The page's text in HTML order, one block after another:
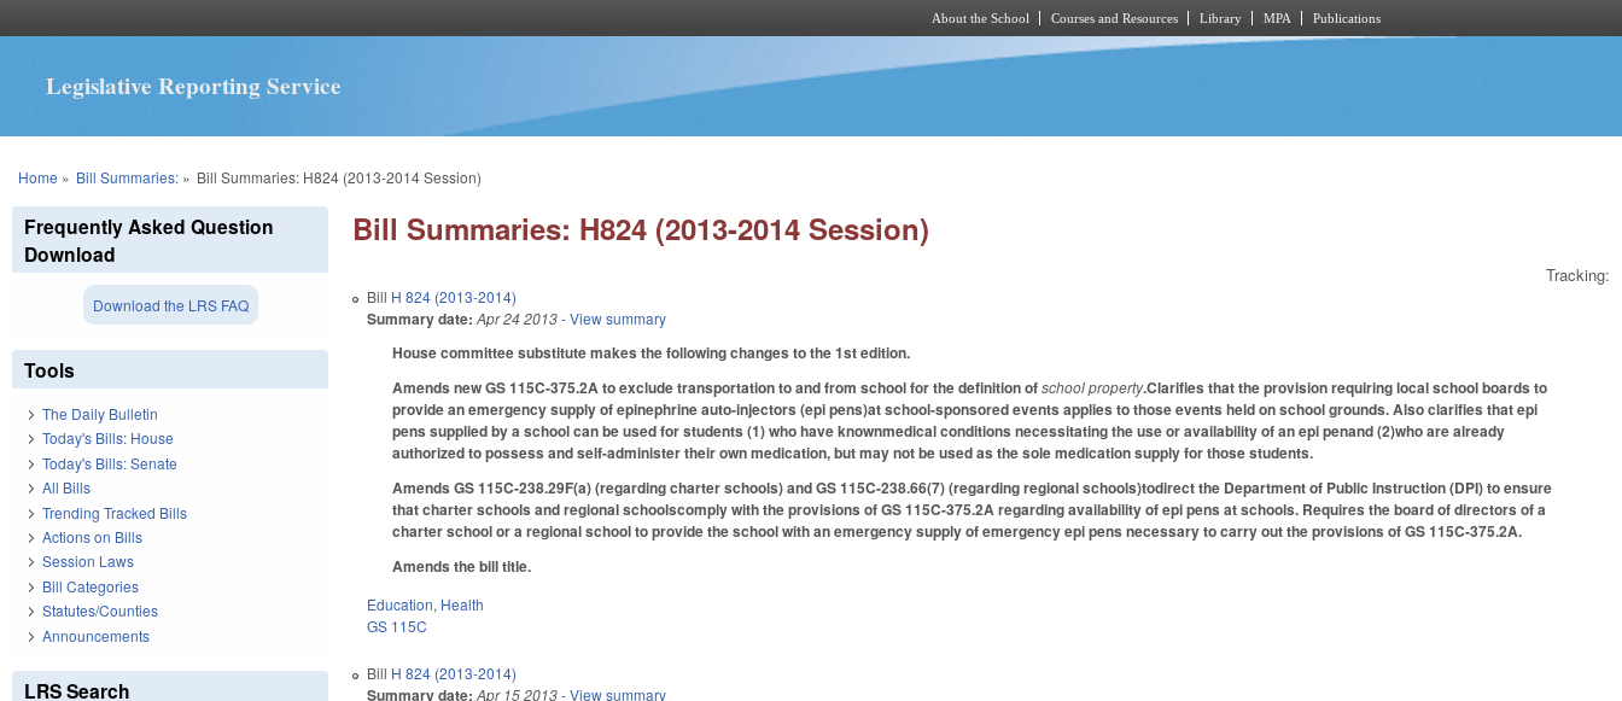
About the School Courses and Resources Library MPA Publications
Legislative Reporting Service
You are here
Home » Bill Summaries:» Bill Summaries: H824 (2013-2014 Session)
Bill Summaries: H824 (2013-2014 Session)
Tracking:
Bill H 824 (2013-2014)
Summary date: Apr 24 2013- View summary
House committee substitute makes the following changes to the 1st edition.
Amends new GS 115C-375.2A to exclude transportation to and from school for the definition ofschool property.Clarifies that the provision requiring local school boards to
provide an emergency supply of epinephrine auto-injectors (epi pens)at school-sponsored events applies to those events held on school grounds. Also clarifies that epi
pens supplied by a school can be used for students (1) who have knownmedical conditions necessitating the use or availability of an epi penand (2)who are already
authorized to possess and self-administer their own medication, but may not be used as the sole medication supply for those students.
Amends GS 115C-238.29F(a) (regarding charter schools) and GS 115C-238.66(7) (regarding regional schools)todirect the Department of Public Instruction (DPI) to ensure
that charter schools and regional schoolscomply with the provisions of GS 115C-375.2A regarding availability of epi pens at schools. Requires the board of directors of a
charter school or a regional school to provide the school with an emergency supply of emergency epi pens necessary to carry out the provisions of GS 115C-375.2A.
Amends the bill title.
Education, Health
GS 115C
Bill H 824 (2013-2014)
Summary date: Apr 15 2013- View summary
Frequently Asked Question
Download
Download the LRS FAQ
Tools
The Daily Bulletin
Today's Bills: House
Today's Bills: Senate
All Bills
Trending Tracked Bills
Actions on Bills
Session Laws
Bill Categories
Statutes/Counties
Announcements
LRS Search